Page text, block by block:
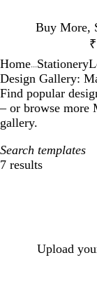
Buy More,
1
Home Stationery
Design Gallery:
Find popular
– or browse more
gallery.
Search templates
7 results
Filters
Upload